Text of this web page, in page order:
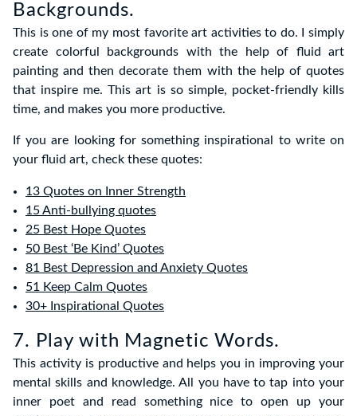
Backgrounds.
This is one of my most favorite art activities to do. I simply
create colorful backgrounds with the help of fluid art
painting and then decorate them with the help of quotes
that inspire me. This art is so simple, pocket-friendly kills
time, and makes you more productive.
If you are looking for something inspirational to write on
your fluid art, check these quotes:
13 Quotes on Inner Strength
15 Anti-bullying quotes
25 Best Hope Quotes
50 Best ‘Be Kind’ Quotes
81 Best Depression and Anxiety Quotes
51 Keep Calm Quotes
30+ Inspirational Quotes
7. Play with Magnetic Words.
This activity is productive and helps you in improving your
mental skills and knowledge. All you have to tap into your
inner poet and read something nice to open up your